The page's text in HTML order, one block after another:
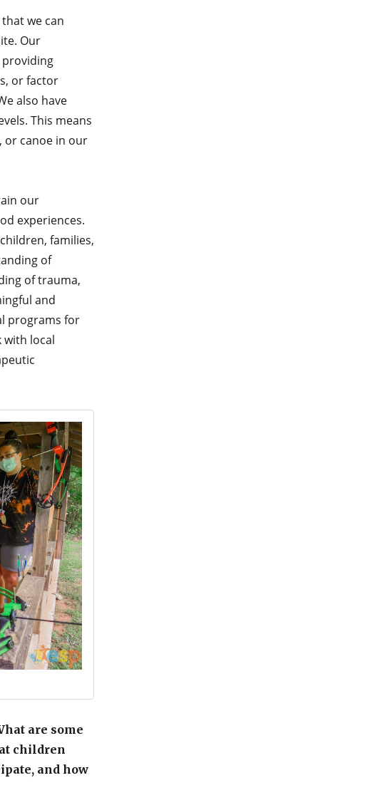
we can
Our
providing
or factor
also have
This means
or canoe in our
our
experiences.
families,
of
of trauma,
and
programs for
with local
are some
children
and how